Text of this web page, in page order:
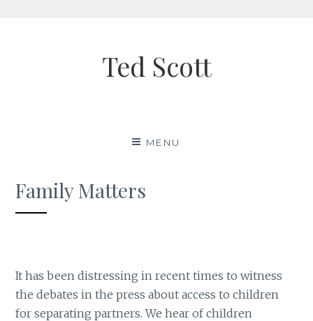
Ted Scott
MENU
Family Matters
It has been distressing in recent times to witness
the debates in the press about access to children
for separating partners. We hear of children